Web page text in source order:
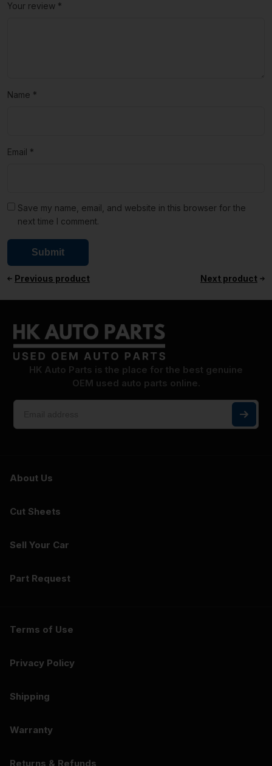
Your review *
Name *
Email *
Save my name, email, and website in this browser for the
next time I comment.
Previous product Next product
HK Auto Parts is the place for the best genuine
OEM used auto parts online.
About Us
Cut Sheets
Sell Your Car
Part Request
Terms of Use
Privacy Policy
Shipping
Warranty
Returns & Refunds